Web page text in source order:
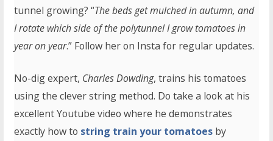
tunnel growing? “The beds get mulched in autumn, and
I rotate which side of the polytunnel I grow tomatoes in
year on year.” Follow her on Insta for regular updates.
No-dig expert, Charles Dowding, trains his tomatoes
using the clever string method. Do take a look at his
excellent Youtube video where he demonstrates
exactly how to string train your tomatoes by